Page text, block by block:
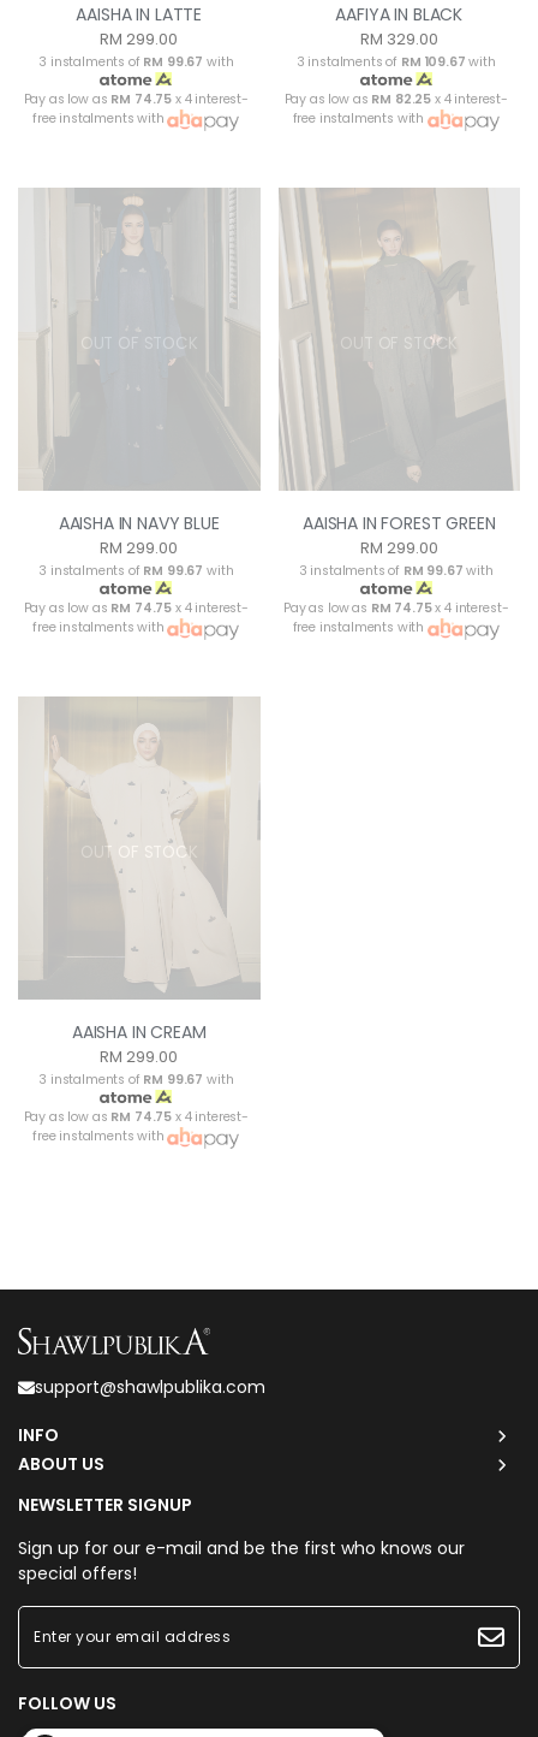
AAISHA IN LATTE
RM 299.00
3 instalments of RM 99.67 with
Pay as low as RM 74.75 x 4 interest-
free instalments with
AAFIYA IN BLACK
RM 329.00
3 instalments of RM 109.67 with
Pay as low as RM 82.25 x 4 interest-
free instalments with
OUT OF STOCK
AAISHA IN NAVY BLUE
RM 299.00
3 instalments of RM 99.67 with
Pay as low as RM 74.75 x 4 interest-
free instalments with
OUT OF STOCK
AAISHA IN FOREST GREEN
RM 299.00
3 instalments of RM 99.67 with
Pay as low as RM 74.75x 4 interest-
free instalments with
OUT OF STOCK
AAISHA IN CREAM
RM 299.00
3 instalments of RM 99.67 with
Pay as low as RM 74.75 x 4 interest-
free instalments with
support@shawlpublika.com
INFO
ABOUT US
NEWSLETTER SIGNUP
Sign up for our e-mail and be the first who knows our
special offers!
FOLLOW US